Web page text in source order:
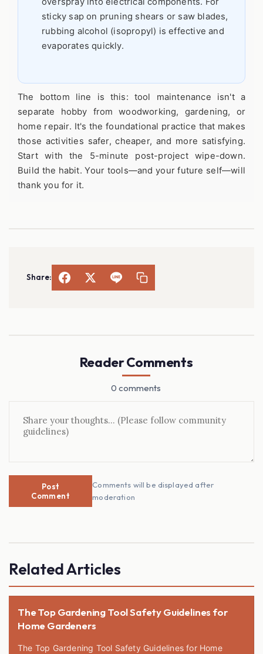
sticky sap on pruning shears or saw blades,
rubbing alcohol (isopropyl) is effective and
evaporates quickly.
The bottom line is this: tool maintenance isn't a
separate hobby from woodworking, gardening, or
home repair. It's the foundational practice that makes
those activities safer, cheaper, and more satisfying.
Start with the 5-minute post-project wipe-down.
Build the habit. Your tools—and your future self—will
thank you for it.
Share:
Reader Comments
0 comments
Post
Comment
Comments will be displayed after
moderation
Related Articles
The Top Gardening Tool Safety Guidelines for
Home Gardeners
The Top Gardening Tool Safety Guidelines for Home